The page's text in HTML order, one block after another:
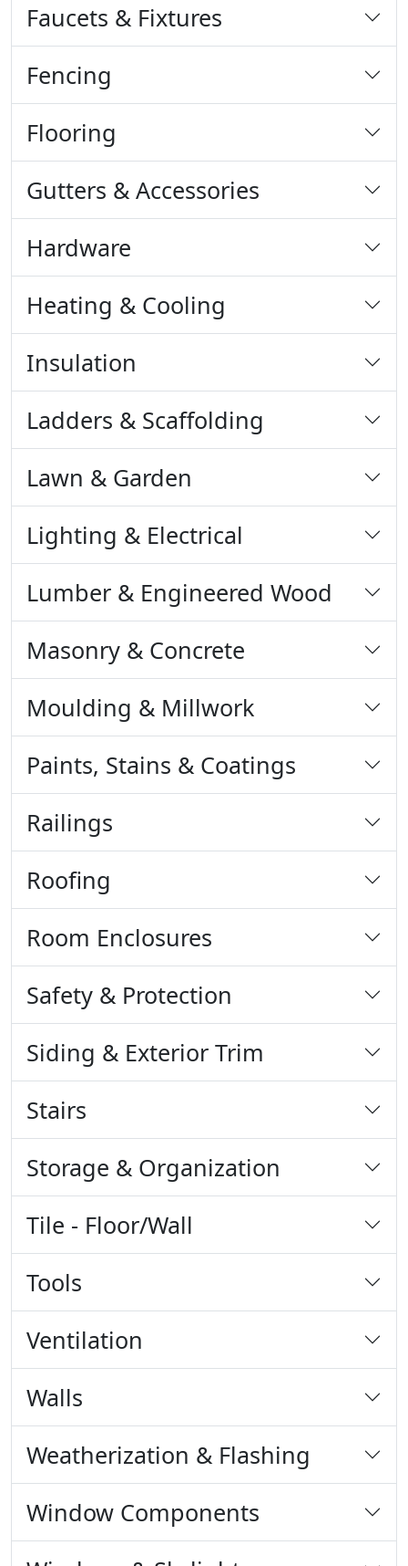
Faucets & Fixtures
Fencing
Flooring
Gutters & Accessories
Hardware
Heating & Cooling
Insulation
Ladders & Scaffolding
Lawn & Garden
Lighting & Electrical
Lumber & Engineered Wood
Masonry & Concrete
Moulding & Millwork
Paints, Stains & Coatings
Railings
Roofing
Room Enclosures
Safety & Protection
Siding & Exterior Trim
Stairs
Storage & Organization
Tile - Floor/Wall
Tools
Ventilation
Walls
Weatherization & Flashing
Window Components